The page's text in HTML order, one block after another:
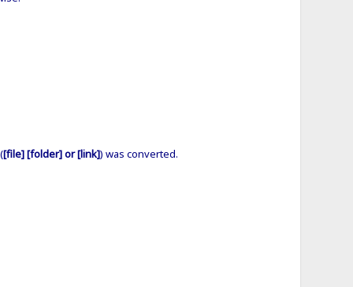
[file] [folder] or [link]) was converted.